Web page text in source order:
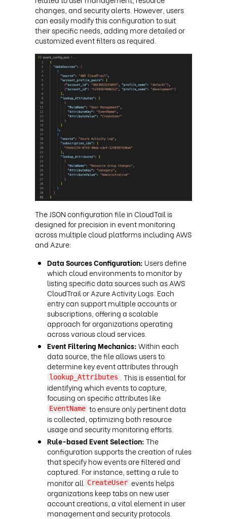
changes, and security alerts. However, users
can easily modify this configuration to suit
their specific needs, adding more detailed or
customized event filters as required.
The JSON configuration file in CloudTail is
designed for precision in event monitoring
across multiple cloud platforms including AWS
and Azure:
Data Sources Configuration: Users define
which cloud environments to monitor by
listing specific data sources such as AWS
CloudTrail or Azure Activity Logs. Each
entry can support multiple accounts or
subscriptions, offering a scalable
approach for organizations operating
across various cloud services.
Event Filtering Mechanics:Within each
data source, the file allows users to
determine key event attributes through
lookup_Attributes
. This is essential for
identifying which events to capture,
focusing on specific attributes like
EventName to ensure only pertinent data
is collected, optimizing both resource
usage and security monitoring efforts.
Rule-based Event Selection:The
configuration supports the creation of rules
that specify how events are filtered and
captured. For instance, setting a rule to
monitor all CreateUser events helps
organizations keep tabs on new user
account creations, a vital element in user
management and security protocols.